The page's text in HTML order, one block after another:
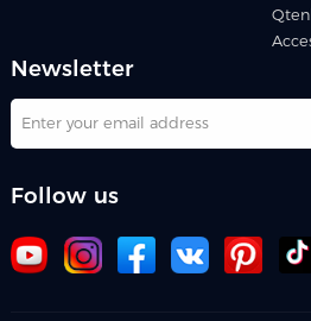
Newsletter
Follow us